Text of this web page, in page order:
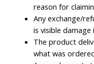
reason for
Any exchange/
is visible
The product
what was